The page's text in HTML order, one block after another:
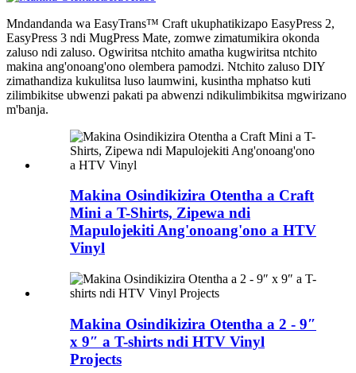
Mndandanda wa EasyTrans™ Craft ukuphatikizapo EasyPress 2,
EasyPress 3 ndi MugPress Mate, zomwe zimatumikira okonda
zaluso ndi zaluso. Ogwiritsa ntchito amatha kugwiritsa ntchito
makina ang'onoang'ono olembera pamodzi. Ntchito zaluso DIY
zimathandiza kukulitsa luso laumwini, kusintha mphatso kuti
zilimbikitse ubwenzi pakati pa abwenzi ndikulimbikitsa mgwirizano
m'banja.
Makina Osindikizira Otentha a Craft
Mini a T-Shirts, Zipewa ndi
Mapulojekiti Ang'onoang'ono a HTV
Vinyl
Makina Osindikizira Otentha a 2 - 9″
x 9″ a T-shirts ndi HTV Vinyl
Projects